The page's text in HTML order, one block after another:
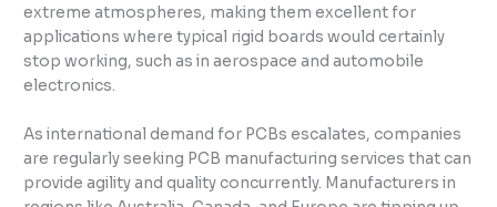
extreme atmospheres, making them excellent for
applications where typical rigid boards would certainly
stop working, such as in aerospace and automobile
electronics.
As international demand for PCBs escalates, companies
are regularly seeking PCB manufacturing services that can
provide agility and quality concurrently. Manufacturers in